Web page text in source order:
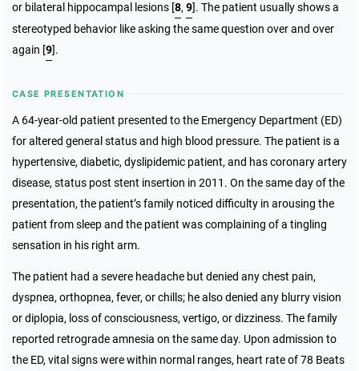
or bilateral hippocampal lesions [8, 9]. The patient usually shows a
stereotyped behavior like asking the same question over and over
again [9].
CASE PRESENTATION
A 64-year-old patient presented to the Emergency Department (ED)
for altered general status and high blood pressure. The patient is a
hypertensive, diabetic, dyslipidemic patient, and has coronary artery
disease, status post stent insertion in 2011. On the same day of the
presentation, the patient’s family noticed difficulty in arousing the
patient from sleep and the patient was complaining of a tingling
sensation in his right arm.
The patient had a severe headache but denied any chest pain,
dyspnea, orthopnea, fever, or chills; he also denied any blurry vision
or diplopia, loss of consciousness, vertigo, or dizziness. The family
reported retrograde amnesia on the same day. Upon admission to
the ED, vital signs were within normal ranges, heart rate of 78 Beats